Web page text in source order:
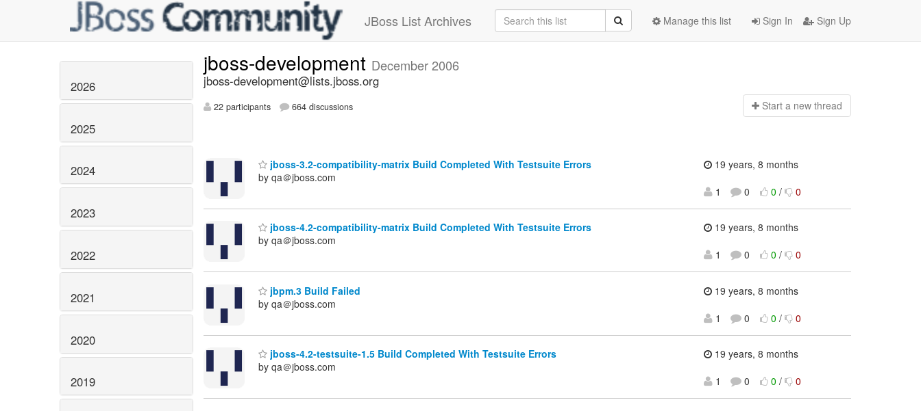
JBoss List Archives Sign In Sign Up
Manage this list
2026
2025
2024
2023
2022
2021
2020
2019
jboss-development December 2006
jboss-development@lists.jboss.org
22 participants 664 discussions Start a new thread
jboss-3.2-compatibility-matrix Build Completed With Testsuite Errors
by qa＠jboss.com
19 years, 8 months
1
0 0 / 0
jboss-4.2-compatibility-matrix Build Completed With Testsuite Errors
by qa＠jboss.com
19 years, 8 months
1
0 0 / 0
jbpm.3 Build Failed
by qa＠jboss.com
19 years, 8 months
1
0 0 / 0
jboss-4.2-testsuite-1.5 Build Completed With Testsuite Errors
by qa＠jboss.com
19 years, 8 months
1
0 0 / 0